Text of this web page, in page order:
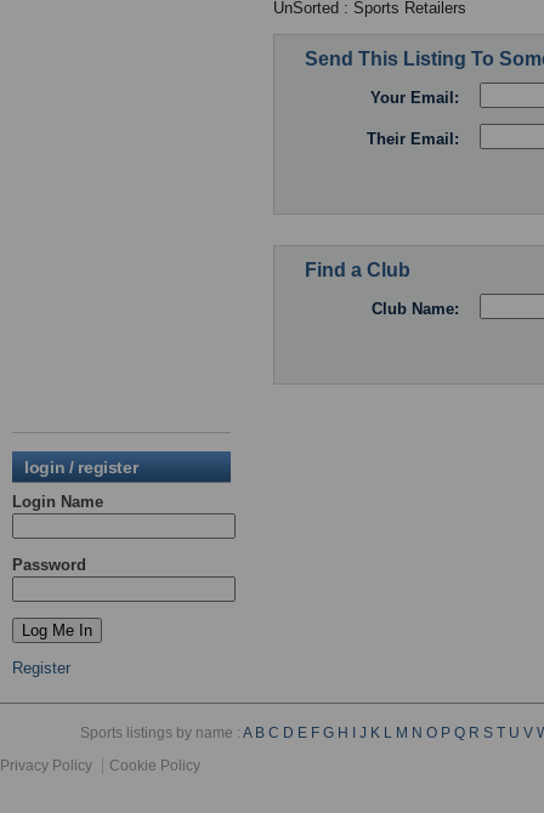
login / register
Login Name
Password
Register
UnSorted : Sports Retailers
Send This Listing To
Your Email:
Their Email:
Find a Club
Club Name:
Sports listings by name :A B C D E F G H J K L M N O P Q R S T U V
Privacy Policy
Cookie Policy